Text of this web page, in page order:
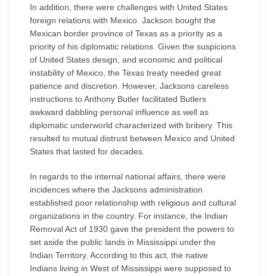
In addition, there were challenges with United States
foreign relations with Mexico. Jackson bought the
Mexican border province of Texas as a priority as a
priority of his diplomatic relations. Given the suspicions
of United States design, and economic and political
instability of Mexico, the Texas treaty needed great
patience and discretion. However, Jacksons careless
instructions to Anthony Butler facilitated Butlers
awkward dabbling personal influence as well as
diplomatic underworld characterized with bribery. This
resulted to mutual distrust between Mexico and United
States that lasted for decades.
In regards to the internal national affairs, there were
incidences where the Jacksons administration
established poor relationship with religious and cultural
organizations in the country. For instance, the Indian
Removal Act of 1930 gave the president the powers to
set aside the public lands in Mississippi under the
Indian Territory. According to this act, the native
Indians living in West of Mississippi were supposed to